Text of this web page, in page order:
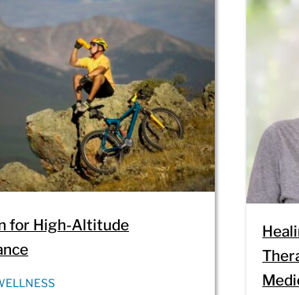
for High-Altitude